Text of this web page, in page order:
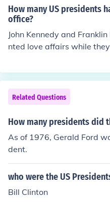
ent.
How many US presidents
office?
John Kennedy and
nted love affairs while
but may have been
e. Other presidents had
broken off by the time they
Related Questions
How many presidents did
As of 1976, Gerald Ford
dent.
who were the US
Bill Clinton